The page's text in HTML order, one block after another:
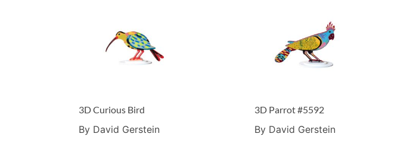
3D Curious Bird
By David Gerstein
3D Parrot #5592
By David Gerstein